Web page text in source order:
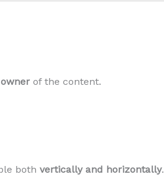
of the content.
both vertically and horizontally.